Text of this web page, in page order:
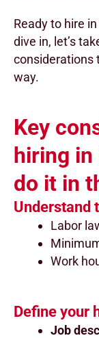
Ready to hire
dive in, let’s
considerations
way.
Key
hiring in
do it in
Understand
Labor
Work
Define your
Job